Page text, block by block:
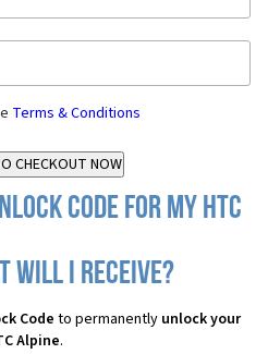
Terms & Conditions
Code for my HTC
will I receive?
Code to permanently unlock your
Alpine.